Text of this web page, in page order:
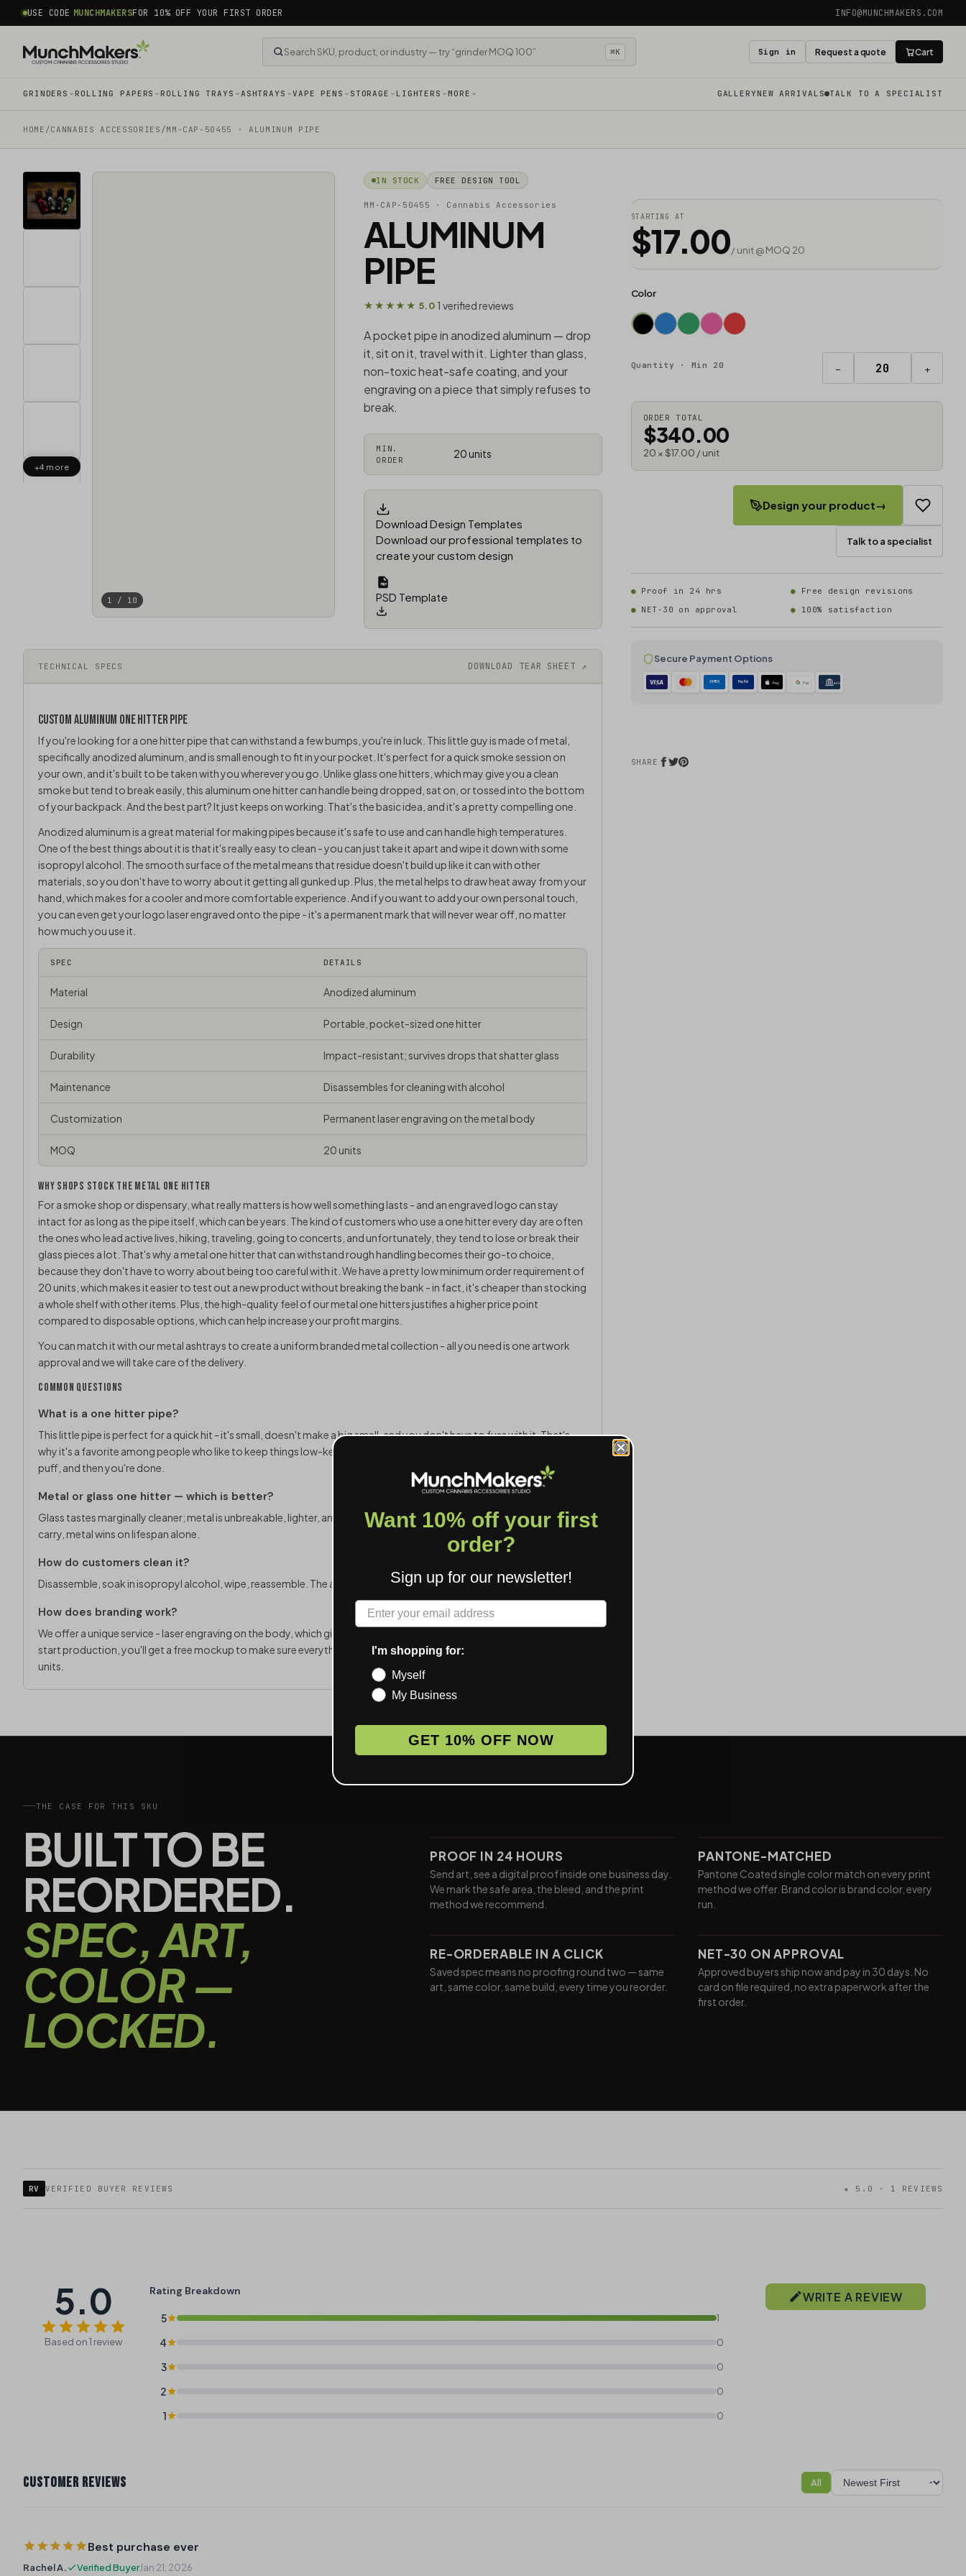
common.skip_to_content
USE CODE MUNCHMAKERSFOR 10% OFF YOUR FIRST ORDER INFO@MUNCHMAKERS.COM
⌘K Sign in Request a quote Cart
GRINDERS ROLLING PAPERS ROLLING TRAYS ASHTRAYS VAPE PENS STORAGE LIGHTERS MORE GALLERYNEW ARRIVALS TALK TO A SPECIALIST
HOME /CANNABIS ACCESSORIES​ /MM-CAP-50455 · ALUMINUM PIPE
+4 more
for
1 / 10
TECHNICAL SPECS DOWNLOAD TEAR SHEET ↗
CUSTOM ALUMINUM ONE HITTER PIPE
If you're looking for a one hitter pipe that can withstand a few bumps, you're in luck. This little guy is made of metal,
specifically anodized aluminum, and is small enough to fit in your pocket. It's perfect for a quick smoke session on
your own, and it's built to be taken with you wherever you go. Unlike glass one hitters, which may give you a clean
smoke but tend to break easily, this aluminum one hitter can handle being dropped, sat on, or tossed into the bottom
of your backpack. And the best part? It just keeps on working. That's the basic idea, and it's a pretty compelling one.
Anodized aluminum is a great material for making pipes because it's safe to use and can handle high temperatures.
One of the best things about it is that it's really easy to clean - you can just take it apart and wipe it down with some
isopropyl alcohol. The smooth surface of the metal means that residue doesn't build up like it can with other
materials, so you don't have to worry about it getting all gunked up. Plus, the metal helps to draw heat away from your
hand, which makes for a cooler and more comfortable experience. And if you want to add your own personal touch,
you can even get your logo laser engraved onto the pipe - it's a permanent mark that will never wear off, no matter
how much you use it.
SPEC DETAILS
Material Anodized aluminum
Design Portable, pocket-sized one hitter
Durability Impact-resistant; survives drops that shatter glass
Maintenance Disassembles for cleaning with alcohol
Customization Permanent laser engraving on the metal body
MOQ 20 units
WHY SHOPS STOCK THE METAL ONE HITTER
For a smoke shop or dispensary, what really matters is how well something lasts - and an engraved logo can stay
intact for as long as the pipe itself, which can be years. The kind of customers who use a one hitter every day are often
the ones who lead active lives, hiking, traveling, going to concerts, and unfortunately, they tend to lose or break their
glass pieces a lot. That's why a metal one hitter that can withstand rough handling becomes their go-to choice,
because they don't have to worry about being too careful with it. We have a pretty low minimum order requirement of
20 units, which makes it easier to test out a new product without breaking the bank - in fact, it's cheaper than stocking
a whole shelf with other items. Plus, the high-quality feel of our metal one hitters justifies a higher price point
compared to disposable options, which can help increase your profit margins.
You can match it with ourmetal ashtrays to create a uniform branded metal collection - all you need is one artwork
approval and we will take care of the delivery.
COMMON QUESTIONS
What is a one hitter pipe?
This little pipe is perfect for a quick hit - it's small, doesn't make a big smell, and you don't have to fuss with it. That's
why it's a favorite among people who like to keep things low-key when they're smoking. It's just the right size for one
puff, and then you're done.
Metal or glass one hitter — which is better?
Glass tastes marginally cleaner; metal is unbreakable, lighter, and runs cooler thanks to heat dissipation. For everyday
carry, metal wins on lifespan alone.
How do customers clean it?
Disassemble, soak in isopropyl alcohol, wipe, reassemble. The anodized surface doesn't hold residue.
How does branding work?
We offer a unique service - laser engraving on the body, which gives a permanent and metal-bright finish. Before we
start production, you'll get a free mockup to make sure everything is just right. Our minimum order quantity is 20
units.
IN STOCK FREE DESIGN TOOL
MM-CAP-50455 · Cannabis Accessories​
ALUMINUM
PIPE
★★★★★ 5.0·1 verified reviews
A pocket pipe in anodized aluminum — drop
it, sit on it, travel with it. Lighter than glass,
non-toxic heat-safe coating, and your
engraving on a piece that simply refuses to
break.
MIN.
ORDER
20 units
Download Design Templates
Download our professional templates to
create your custom design
PSD Template
STARTING AT
$17.00/ unit @ MOQ 20
Color
Quantity · Min 20 − +
ORDER TOTAL
$340.00
20 × $17.00 / unit
Design your product→
Talk to a specialist
Proof in 24 hrs
Free design revisions
NET-30 on approval
100% satisfaction
Secure Payment Options
AMEX PayPal Pay Pay ACH
SHARE
THE CASE FOR THIS SKU
BUILT TO BE
REORDERED.
SPEC, ART,
COLOR —
LOCKED.
PROOF IN 24 HOURS
Send art, see a digital proof inside one business day.
We mark the safe area, the bleed, and the print
method we recommend.
PANTONE-MATCHED
Pantone Coated single color match on every print
method we offer. Brand color is brand color, every
run.
RE-ORDERABLE IN A CLICK
Saved spec means no proofing round two — same
art, same color, same build, every time you reorder.
NET-30 ON APPROVAL
Approved buyers ship now and pay in 30 days. No
card on file required, no extra paperwork after the
first order.
RV VERIFIED BUYER REVIEWS ★ 5.0 · 1 REVIEWS
5.0
Based on 1 review
Rating Breakdown
5 1
4 0
3 0
2 0
1 0
WRITE A REVIEW
CUSTOMER REVIEWS All Sort reviews
Best purchase ever
Rachel A. Verified BuyerJan 21, 2026
Want 10% off your first
order?
Sign up for our newsletter!
Label
I'm shopping for:
Myself
My Business
GET 10% OFF NOW